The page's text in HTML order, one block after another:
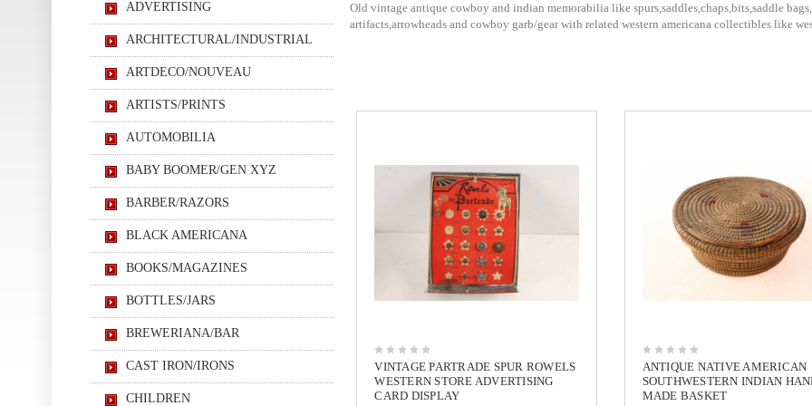
ADVERTISING
ARCHITECTURAL/INDUSTRIAL
ARTDECO/NOUVEAU
ARTISTS/PRINTS
AUTOMOBILIA
BABY BOOMER/GEN XYZ
BARBER/RAZORS
BLACK AMERICANA
BOOKS/MAGAZINES
BOTTLES/JARS
BREWERIANA/BAR
CAST IRON/IRONS
CHILDREN
Old vintage antique cowboy and indian memorabilia like spurs,saddles,chaps,bits,saddle
artifacts,arrowheads and cowboy garb/gear with related western americana collectibles like
VINTAGE PARTRADE SPUR ROWELS
WESTERN STORE ADVERTISING
CARD DISPLAY
ANTIQUE NATIVE AMERICAN
SOUTHWESTERN INDIAN
MADE BASKET